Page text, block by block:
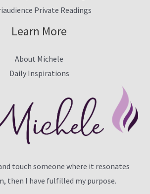
Private Readings
Learn More
About Michele
Daily Inspirations
touch someone where it resonates
then I have fulfilled my purpose.